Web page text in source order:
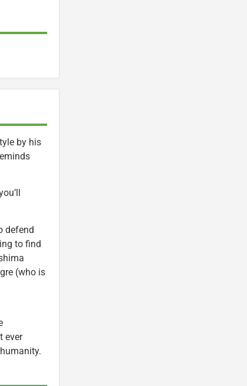
by his
defend
to find
(who is
ever